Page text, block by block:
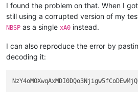
I found the problem on that. When I
still using a corrupted version of my
NBSP as a single xA0 instead.
I can also reproduce the error by
decoding it: